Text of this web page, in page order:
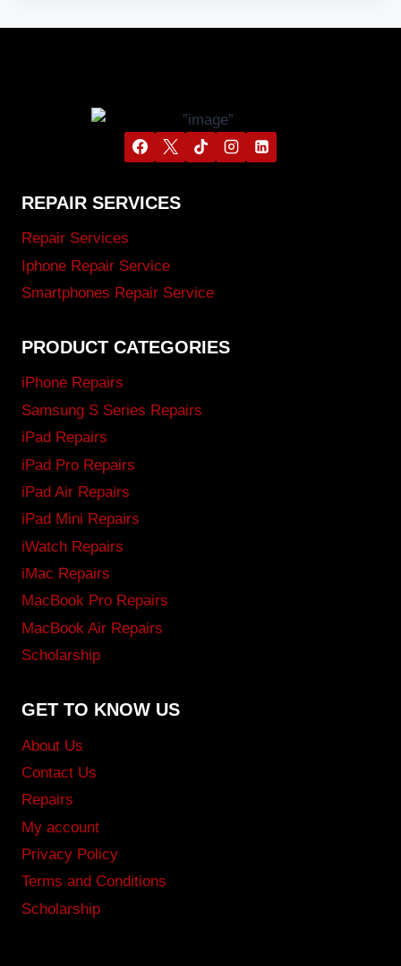
REPAIR SERVICES
Repair Services
Iphone Repair Service
Smartphones Repair Service
PRODUCT CATEGORIES
iPhone Repairs
Samsung S Series Repairs
iPad Repairs
iPad Pro Repairs
iPad Air Repairs
iPad Mini Repairs
iWatch Repairs
iMac Repairs
MacBook Pro Repairs
MacBook Air Repairs
Scholarship
GET TO KNOW US
About Us
Contact Us
Repairs
My account
Privacy Policy
Terms and Conditions
Scholarship